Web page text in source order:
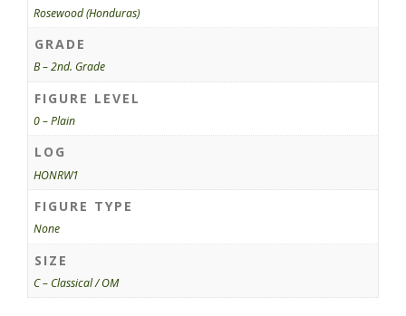
Rosewood (Honduras)
GRADE
B – 2nd. Grade
FIGURE LEVEL
0 – Plain
LOG
HONRW1
FIGURE TYPE
None
SIZE
C – Classical / OM